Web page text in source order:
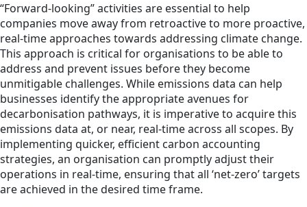
“Forward-looking” activities are essential to help
companies move away from retroactive to more proactive,
real-time approaches towards addressing climate change.
This approach is critical for organisations to be able to
address and prevent issues before they become
unmitigable challenges. While emissions data can help
businesses identify the appropriate avenues for
decarbonisation pathways, it is imperative to acquire this
emissions data at, or near, real-time across all scopes. By
implementing quicker, efficient carbon accounting
strategies, an organisation can promptly adjust their
operations in real-time, ensuring that all ‘net-zero’ targets
are achieved in the desired time frame.